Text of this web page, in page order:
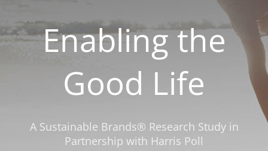
Enabling the
Good Life
A Sustainable Brands® Research Study in
Partnership with Harris Poll